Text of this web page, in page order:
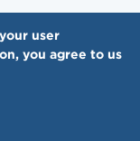
Care. All rights reserved.
user
you agree to us